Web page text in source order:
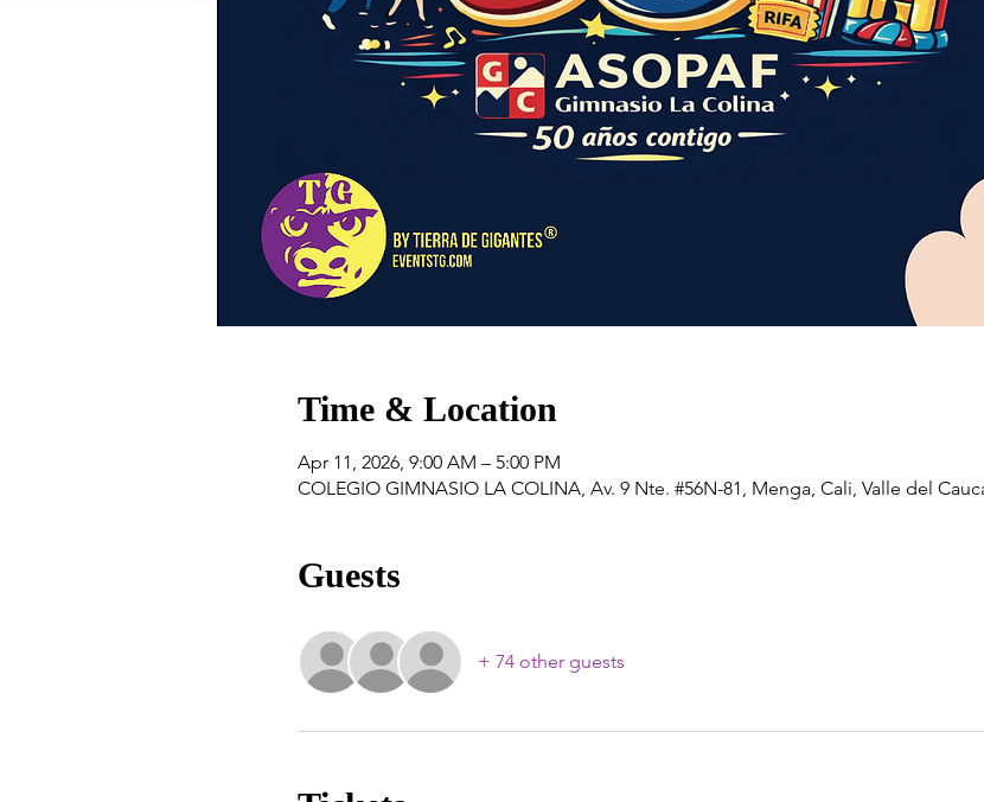
Time & Location
Apr 11, 2026, 9:00 AM – 5:00 PM
COLEGIO GIMNASIO LA COLINA, Av. 9 Nte. #56N-81, Menga, Cali, Valle del
Guests
+ 74 other guests